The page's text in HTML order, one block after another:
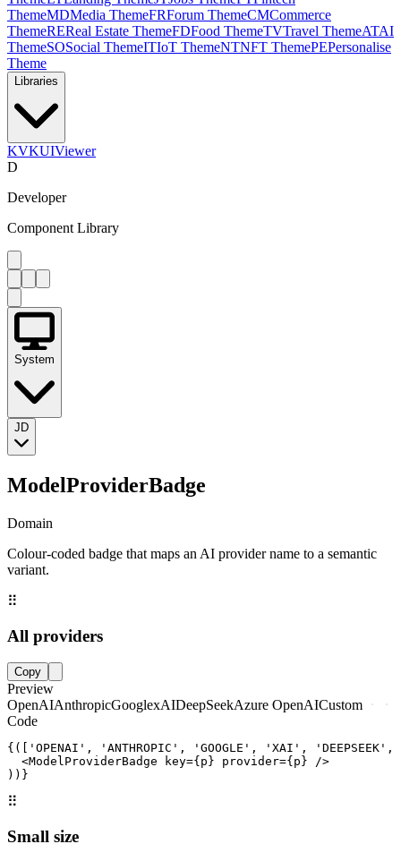
ThemeMDMedia ThemeFRForum ThemeCMCommerce
ThemeREReal Estate ThemeFDFood ThemeTVTravel ThemeATAI
ThemeSOSocial ThemeITIoT ThemeNTNFT ThemePEPersonalise
Theme
Libraries
KVKUIViewer
D
Developer
Component Library
System
JD
ModelProviderBadge
Domain
Colour-coded badge that maps an AI provider name to a semantic
variant.
⠿
All providers
Copy
Preview
OpenAIAnthropicGooglexAIDeepSeekAzure OpenAICustom
Code
{(['OPENAI', 'ANTHROPIC', 'GOOGLE', 'XAI',
  <ModelProviderBadge key={p} provider={p} />
))}
⠿
Small size